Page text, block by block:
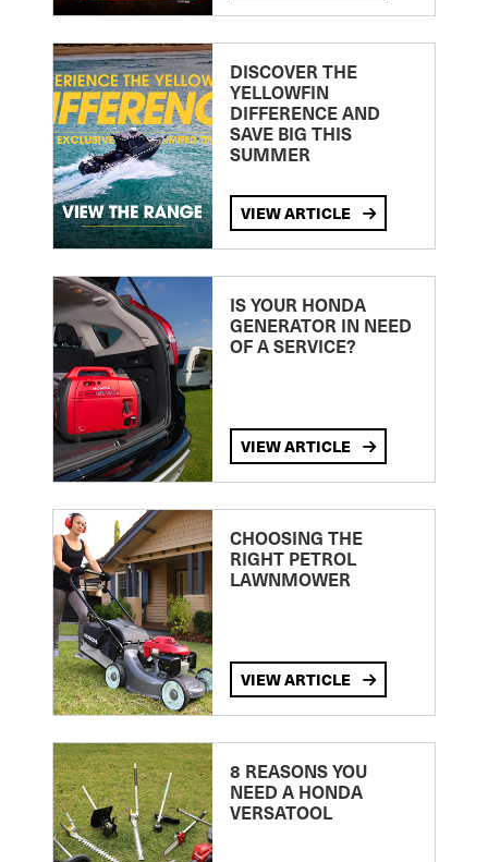
DISCOVER THE
YELLOWFIN
DIFFERENCE AND
SAVE BIG THIS
SUMMER
VIEW ARTICLE
IS YOUR HONDA
GENERATOR IN NEED
OF A SERVICE?
VIEW ARTICLE
CHOOSING THE
RIGHT PETROL
LAWNMOWER
VIEW ARTICLE
8 REASONS YOU
NEED A HONDA
VERSATOOL